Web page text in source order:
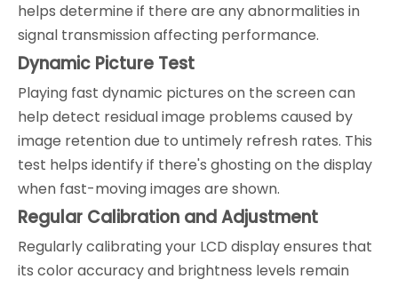
helps determine if there are any abnormalities in
signal transmission affecting performance.
Dynamic Picture Test
Playing fast dynamic pictures on the screen can
help detect residual image problems caused by
image retention due to untimely refresh rates. This
test helps identify if there's ghosting on the display
when fast-moving images are shown.
Regular Calibration and Adjustment
Regularly calibrating your LCD display ensures that
its color accuracy and brightness levels remain